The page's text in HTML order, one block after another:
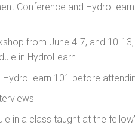
Conference and
from June 4-7, and 10-
in HydroLearn
101 before
in a class taught at the